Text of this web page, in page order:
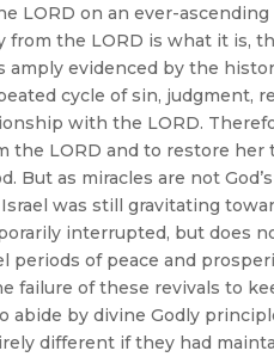
LORD on an ever-
from the LORD is what it is,
evidenced by the
cycle of sin, judgment,
with the LORD.
the LORD and to restore
But as miracles are not
was still gravitating
interrupted, but does
periods of peace and
failure of these revivals to
abide by divine Godly
different if they had